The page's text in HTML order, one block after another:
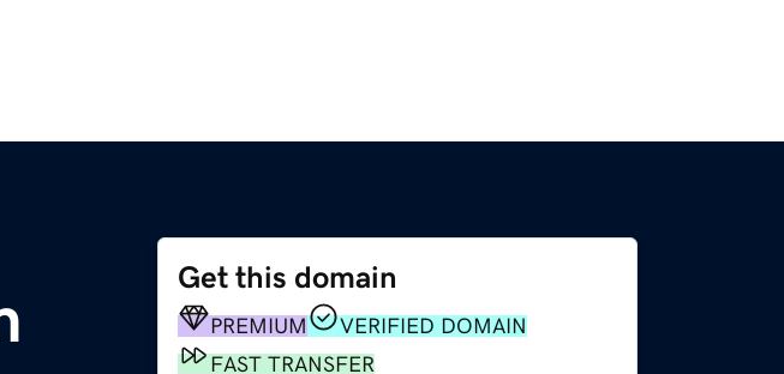
Get this domain
PREMIUM
VERIFIED DOMAIN
FAST TRANSFER